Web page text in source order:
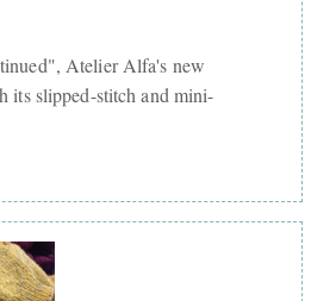
​Atelier Alfa's new
its slipped-stitch and mini-